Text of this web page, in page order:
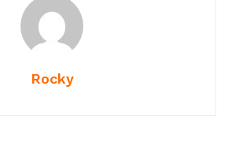
Rocky